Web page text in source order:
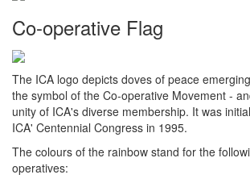
Co-operative Flag
The ICA logo depicts doves of peace
the symbol of the Co-operative Movement -
unity of ICA's diverse membership. It was
ICA' Centennial Congress in 1995.
The colours of the rainbow stand for the
operatives: